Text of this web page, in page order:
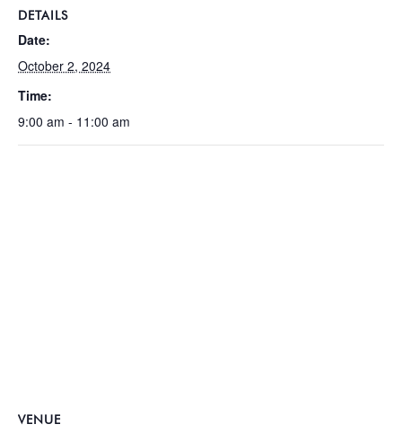
DETAILS
Date:
October 2, 2024
Time:
9:00 am - 11:00 am
VENUE